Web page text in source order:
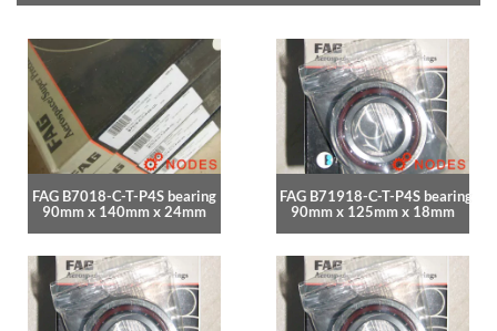
FAG B7018-C-T-P4S bearing
90mm x 140mm x 24mm
FAG B71918-C-T-P4S bearing
90mm x 125mm x 18mm